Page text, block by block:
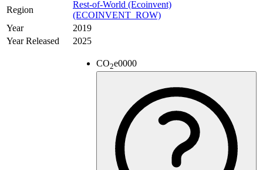
Region
Rest-of-World (Ecoinvent)
(ECOINVENT_ROW)
Year
2019
Year Released
2025
CO2e0000